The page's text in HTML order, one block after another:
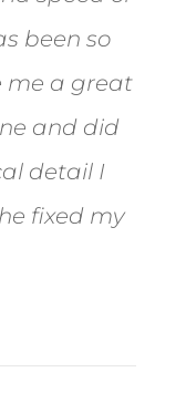
been so
me a great
and did
detail I
fixed my